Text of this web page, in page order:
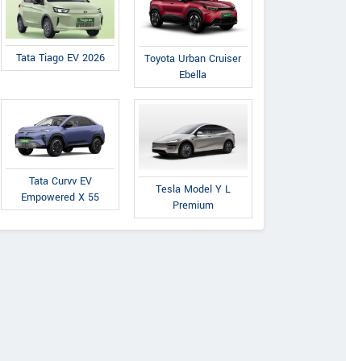
Tata Tiago EV 2026
Toyota Urban Cruiser
Ebella
Tata Curvv EV
Empowered X 55
Tesla Model Y L
Premium